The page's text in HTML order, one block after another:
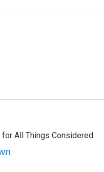
All Things Considered.